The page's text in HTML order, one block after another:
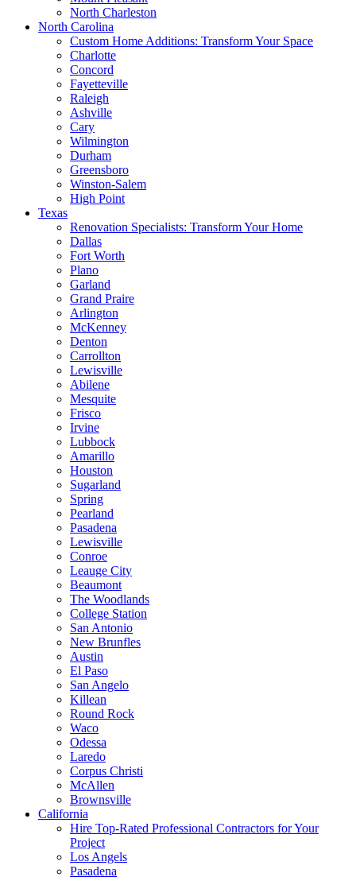
North Charleston
North Carolina
Custom Home Additions: Transform Your Space
Charlotte
Concord
Fayetteville
Raleigh
Ashville
Cary
Wilmington
Durham
Greensboro
Winston-Salem
High Point
Texas
Renovation Specialists: Transform Your Home
Dallas
Fort Worth
Plano
Garland
Grand Praire
Arlington
McKenney
Denton
Carrollton
Lewisville
Abilene
Mesquite
Frisco
Irvine
Lubbock
Amarillo
Houston
Sugarland
Spring
Pearland
Pasadena
Lewisville
Conroe
Leauge City
Beaumont
The Woodlands
College Station
San Antonio
New Brunfles
Austin
El Paso
San Angelo
Killean
Round Rock
Waco
Odessa
Laredo
Corpus Christi
McAllen
Brownsville
California
Hire Top-Rated Professional Contractors for Your
Project
Los Angels
Pasadena